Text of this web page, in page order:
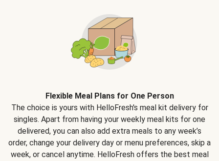
Flexible Meal Plans for One Person
The choice is yours with HelloFresh's meal kit delivery for
singles. Apart from having your weekly meal kits for one
delivered, you can also add extra meals to any week’s
order, change your delivery day or menu preferences, skip a
week, or cancel anytime. HelloFresh offers the best meal